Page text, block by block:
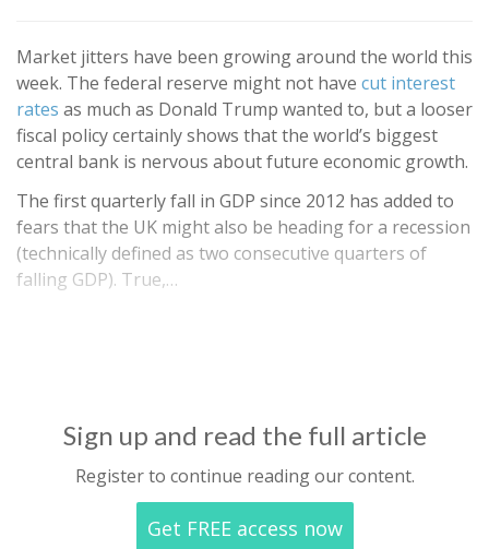
Market jitters have been growing around the world this
week. The federal reserve might not have cut interest
rates as much as Donald Trump wanted to, but a looser
fiscal policy certainly shows that the world’s biggest
central bank is nervous about future economic growth.
The first quarterly fall in GDP since 2012 has added to
fears that the UK might also be heading for a recession
(technically defined as two consecutive quarters of
falling GDP). True,…
Sign up and read the full article
Register to continue reading our content.
Get FREE access now